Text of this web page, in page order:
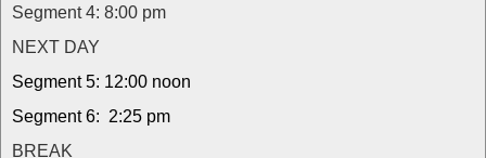
Segment 4: 8:00 pm
NEXT DAY
Segment 5: 12:00 noon
Segment 6: 2:25 pm
BREAK